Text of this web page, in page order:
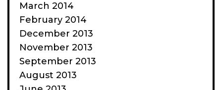
March 2014
February 2014
December 2013
November 2013
September 2013
August 2013